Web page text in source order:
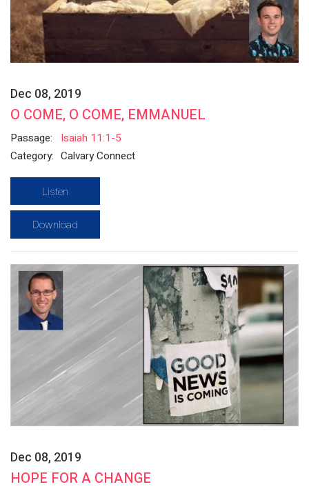
Dec 08, 2019
O COME, O COME, EMMANUEL
Passage:
Isaiah 11:1-5
Category: Calvary Connect
Listen
Download
Dec 08, 2019
HOPE FOR A CHANGE